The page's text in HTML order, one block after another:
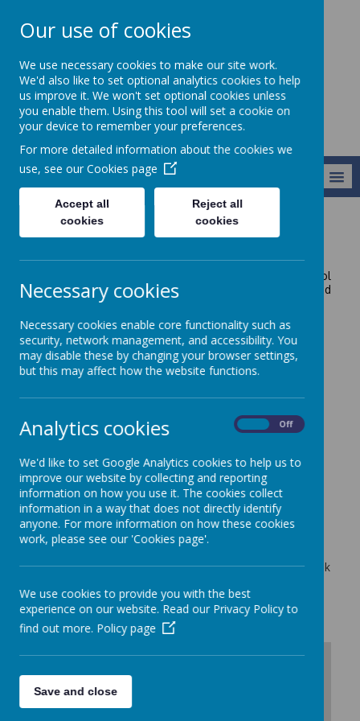
Harry Gosling
Primary School
Contact Us
If you would like to contact us, please call the school
office to speak to a member of the admin team or send
an email to the address below.
Contact Us:
Address Harry Gosling Primary School,
London,
E1 1NT
Tel 0207 481 1650
Email admin@harrygosling.towerhamlets.sch.uk
-
Our use of cookies
We use necessary cookies to make our site work.
We'd also like to set optional analytics cookies to help
us improve it. We won't set optional cookies unless
you enable them. Using this tool will set a cookie on
your device to remember your preferences.
For more detailed information about the cookies we
use, see our Cookies page
Accept all
cookies
Reject all
cookies
Necessary cookies
Necessary cookies enable core functionality such as
security, network management, and accessibility. You
may disable these by changing your browser settings,
but this may affect how the website functions.
Analytics cookies Off
We'd like to set Google Analytics cookies to help us to
improve our website by collecting and reporting
information on how you use it. The cookies collect
information in a way that does not directly identify
anyone. For more information on how these cookies
work, please see our 'Cookies page'.
We use cookies to provide you with the best
experience on our website. Read our Privacy Policy to
find out more. Policy page
Save and close